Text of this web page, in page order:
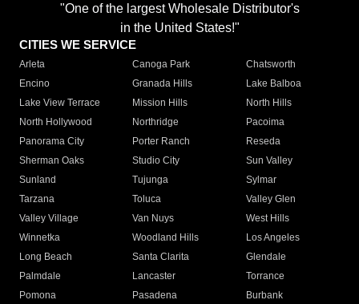
"One of the largest Wholesale Distributor's
in the United States!"
CITIES WE SERVICE
Arleta Canoga Park
Chatsworth
Encino
Granada Hills
Lake Balboa
Lake View Terrace
Mission Hills
North Hills
North Hollywood
Northridge
Pacoima
Panorama City
Porter Ranch
Reseda
Sherman Oaks
Studio City
Sun Valley
Sunland
Tujunga
Sylmar
Tarzana
Toluca
Valley Glen
Valley Village
Van Nuys
West Hills
Winnetka
Woodland Hills
Los Angeles
Long Beach
Santa Clarita
Glendale
Palmdale
Lancaster
Torrance
Pomona
Pasadena
Burbank